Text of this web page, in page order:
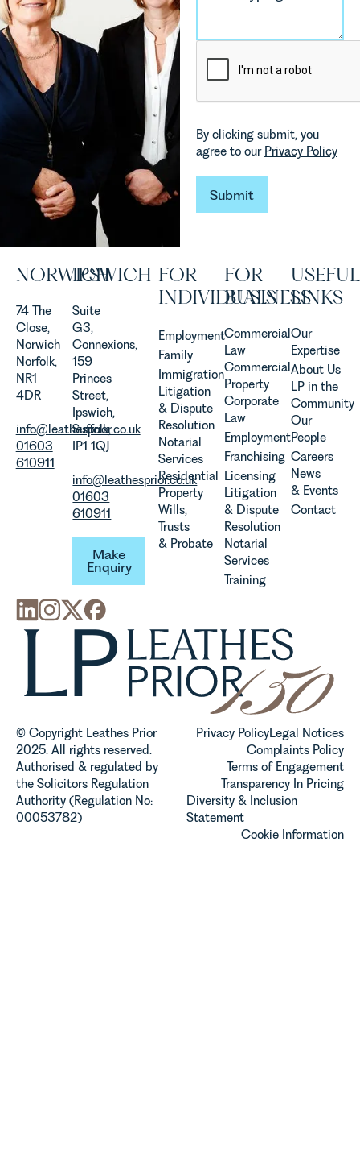
environmental
changes
and labour
pressures
which are
materially
vineyards
established
operated.
Rebecca
Allen,
Associate
discusses
evolution of
viticulture
in the UK.
Senior
Associate
Property
explains...
By clicking submit, you
agree to our Privacy Policy
Submit
Submit
NORWICH
74 The
Close,
Norwich
Norfolk,
NR1
4DR
info@leathesprior.co.uk
01603
610911
IPSWICH
Suite
G3,
Connexions,
159
Princes
Street,
Ipswich,
Suffolk,
IP1 1QJ
info@leathesprior.co.uk
01603
610911
Make Enquiry
Make
Enquiry
FOR
INDIVIDUALS
Employment
Family
Immigration
Litigation
& Dispute
Resolution
Notarial
Services
Residential
Property
Wills,
Trusts
& Probate
FOR
BUSINESS
Commercial
Law
Commercial
Property
Corporate
Law
Employment
Franchising
Licensing
Litigation
& Dispute
Resolution
Notarial
Services
Training
USEFUL
LINKS
Our
Expertise
About Us
LP in the
Community
Our
People
Careers
News
& Events
Contact
© Copyright Leathes Prior
2025. All rights reserved.
Authorised & regulated by
the Solicitors Regulation
Authority (Regulation No:
00053782)
Privacy PolicyLegal Notices
Complaints Policy
Terms of Engagement
Transparency In Pricing
Diversity & Inclusion
Statement
Cookie Information